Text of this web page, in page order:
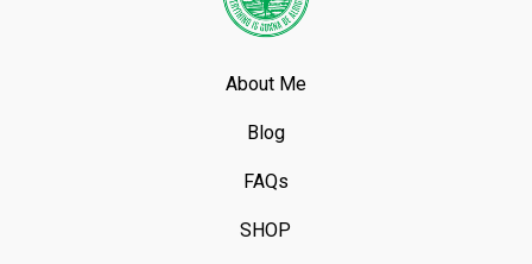
About Me
Blog
FAQs
SHOP